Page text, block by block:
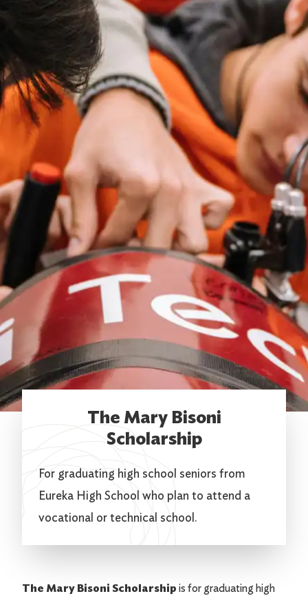
The Mary Bisoni
Scholarship
For graduating high school seniors from
Eureka High School who plan to attend a
vocational or technical school.
The Mary Bisoni Scholarship is for graduating high